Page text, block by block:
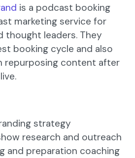
is a podcast booking
marketing service for
thought leaders. They
booking cycle and also
repurposing content after
strategy
research and outreach
and preparation coaching